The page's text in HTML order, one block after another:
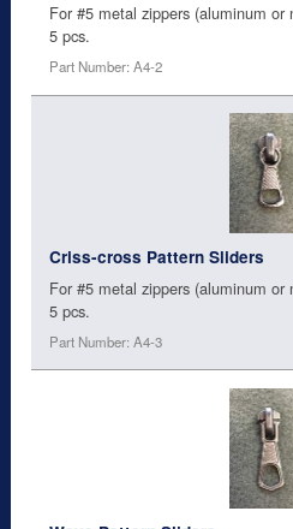
For #5 metal zippers (aluminum
5 pcs.
Part Number: A4-2
Criss-cross Pattern Sliders
For #5 metal zippers (aluminum
5 pcs.
Part Number: A4-3